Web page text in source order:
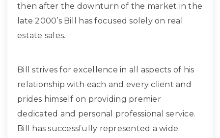
then after the downturn of the market in the
late 2000’s Bill has focused solely on real
estate sales.
Bill strives for excellence in all aspects of his
relationship with each and every client and
prides himself on providing premier
dedicated and personal professional service.
Bill has successfully represented a wide